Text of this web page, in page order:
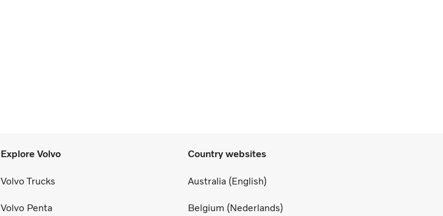
Explore Volvo
Volvo Trucks
Volvo Penta
Country websites
Australia (English)
Belgium (Nederlands)